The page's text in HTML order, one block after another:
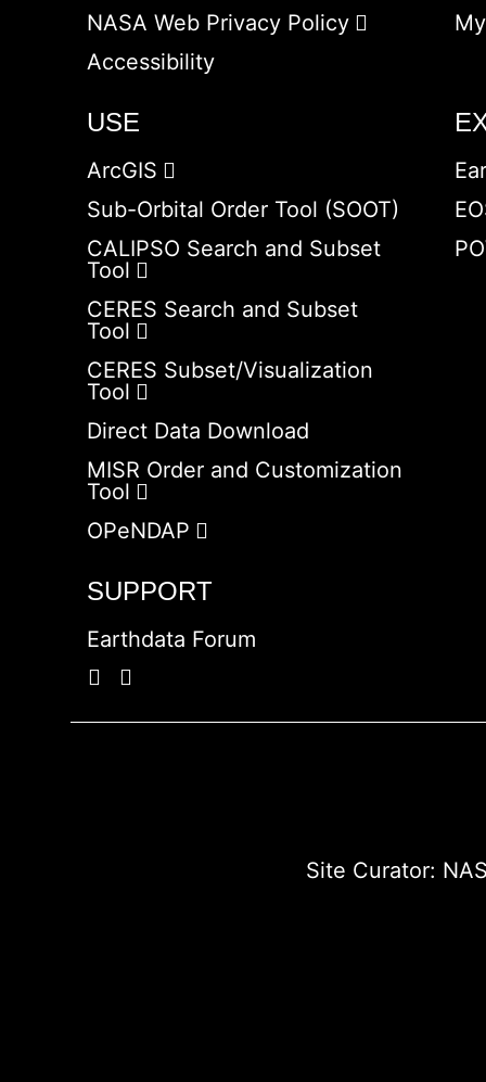
NASA Web Privacy Policy
Accessibility
USE
ArcGIS
Sub-Orbital Order Tool (SOOT)
CALIPSO Search and Subset
Tool
CERES Search and Subset
Tool
CERES Subset/Visualization
Tool
Direct Data Download
MISR Order and Customization
Tool
OPeNDAP
SUPPORT
Earthdata Forum
Site Curator: